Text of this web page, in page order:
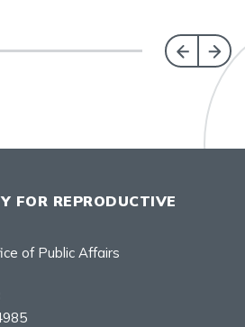
FOR REPRODUCTIVE
of Public Affairs